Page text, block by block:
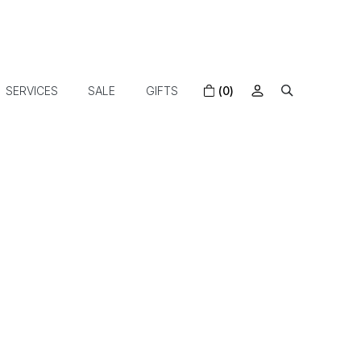
SERVICES SALE GIFTS (0)